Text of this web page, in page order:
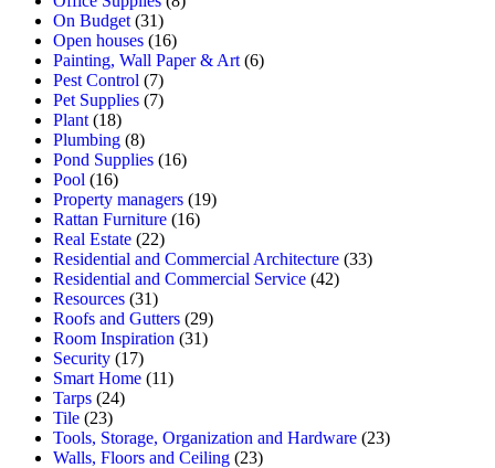
On Budget (31)
Open houses (16)
Painting, Wall Paper & Art (6)
Pest Control (7)
Pet Supplies (7)
Plant (18)
Plumbing (8)
Pond Supplies (16)
Pool (16)
Property managers (19)
Rattan Furniture (16)
Real Estate (22)
Residential and Commercial Architecture (33)
Residential and Commercial Service (42)
Resources (31)
Roofs and Gutters (29)
Room Inspiration (31)
Security (17)
Smart Home (11)
Tarps (24)
Tile (23)
Tools, Storage, Organization and Hardware (23)
Walls, Floors and Ceiling (23)